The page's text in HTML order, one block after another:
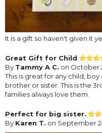
It is a gift so haven't given it
Great Gift for Child
By Tammy A C. on October
This is great for any child,
brother or sister. This is the
families always love them.
Perfect for big sister.
By Karen T. on September